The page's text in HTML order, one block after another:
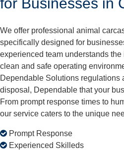
We offer professional animal
specifically designed for
experienced team understands
clean and safe operating
Dependable Solutions regulations
disposal, Dependable that your
From prompt response times to
our service caters to the unique
Prompt Response
Experienced Skilleds